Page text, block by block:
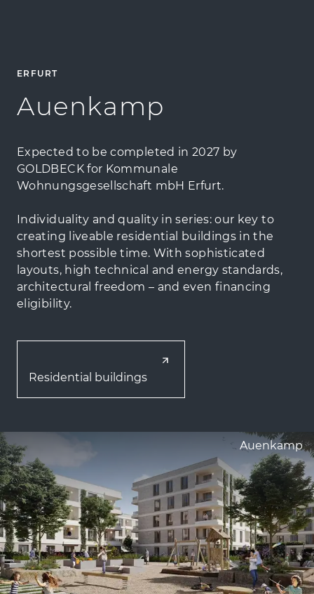
ERFURT
Auenkamp
Expected to be completed in 2027 by
GOLDBECK for Kommunale
Wohnungsgesellschaft mbH Erfurt.
Individuality and quality in series: our key to
creating liveable residential buildings in the
shortest possible time. With sophisticated
layouts, high technical and energy standards,
architectural freedom – and even financing
eligibility.
Residential buildings
Auenkamp